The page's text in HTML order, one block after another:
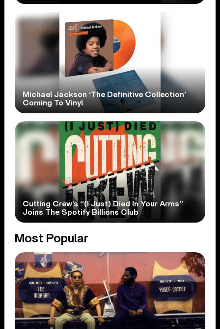
Michael Jackson ‘The Definitive Collection’
Coming To Vinyl
Cutting Crew’s “(I Just) Died In Your Arms”
Joins The Spotify Billions Club
Most Popular